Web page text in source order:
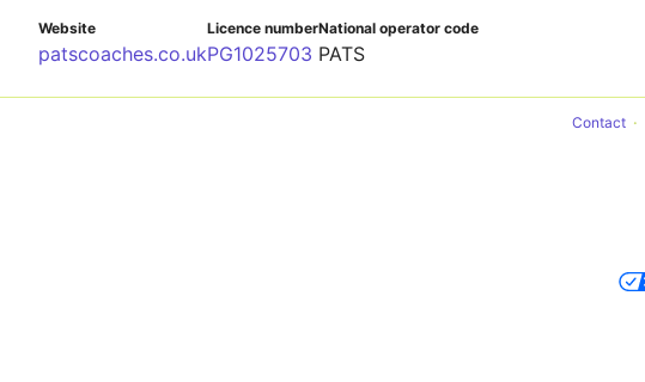
Website
patscoaches.co.uk
Licence number
PG1025703
National operator code
PATS
Contact